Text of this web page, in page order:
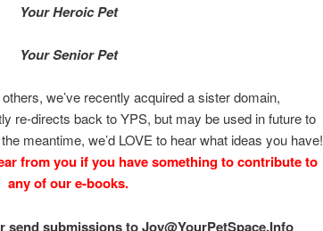
Your Heroic Pet
Your Senior Pet
we’ve recently acquired a sister domain,
re-directs back to YPS, but may be used in future to
meantime, we’d LOVE to hear what ideas you have!
from you if you have something to contribute to
any of our e-books.
send submissions to Joy@YourPetSpace.Info